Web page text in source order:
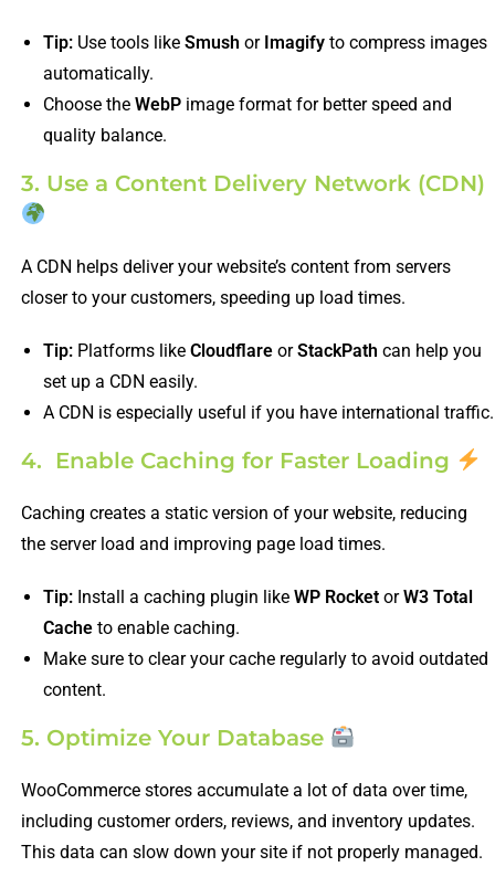
Tip:Use tools like Smush or Imagifyto compress images
automatically.
Choose the WebPimage format for better speed and
quality balance.
3. Use a Content Delivery Network (CDN)
A CDN helps deliver your website’s content from servers
closer to your customers, speeding up load times.
Tip:Platforms like CloudflareorStackPath can help you
set up a CDN easily.
A CDN is especially useful if you have international traffic.
4. Enable Caching for Faster Loading
Caching creates a static version of your website, reducing
the server load and improving page load times.
Tip:Install a caching plugin like WP RocketorW3 Total
Cacheto enable caching.
Make sure to clear your cache regularly to avoid outdated
content.
5. Optimize Your Database
WooCommerce stores accumulate a lot of data over time,
including customer orders, reviews, and inventory updates.
This data can slow down your site if not properly managed.